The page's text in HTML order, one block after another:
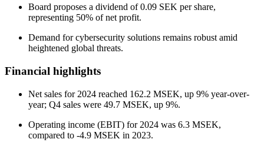
Board proposes a dividend of 0.09 SEK per share,
representing 50% of net profit.
Demand for cybersecurity solutions remains robust amid
heightened global threats.
Financial highlights
Net sales for 2024 reached 162.2 MSEK, up 9% year-over-
year; Q4 sales were 49.7 MSEK, up 9%.
Operating income (EBIT) for 2024 was 6.3 MSEK,
compared to -4.9 MSEK in 2023.